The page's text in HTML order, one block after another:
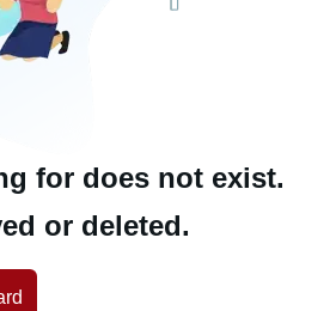
for does not exist.
or deleted.